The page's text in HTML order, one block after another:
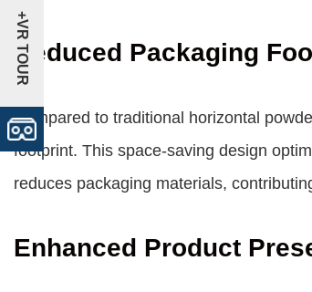
Reduced Packaging
Compared to traditional horizontal
footprint. This space-saving design
reduces packaging materials,
Enhanced Product
+VR TOUR